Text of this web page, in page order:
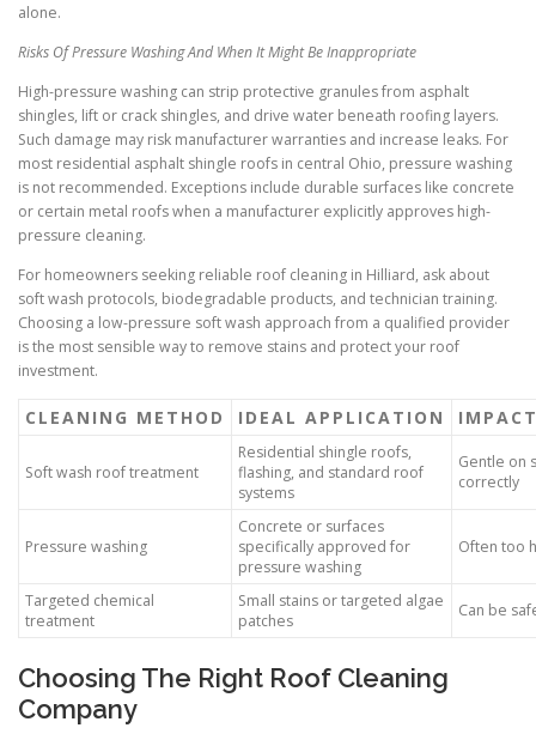
alone.
Risks Of Pressure Washing And When It Might Be Inappropriate
High-pressure washing can strip protective granules from asphalt
shingles, lift or crack shingles, and drive water beneath roofing layers.
Such damage may risk manufacturer warranties and increase leaks. For
most residential asphalt shingle roofs in central Ohio, pressure washing
is not recommended. Exceptions include durable surfaces like concrete
or certain metal roofs when a manufacturer explicitly approves high-
pressure cleaning.
For homeowners seeking reliable roof cleaning in Hilliard, ask about
soft wash protocols, biodegradable products, and technician training.
Choosing a low-pressure soft wash approach from a qualified provider
is the most sensible way to remove stains and protect your roof
investment.
CLEANING METHOD IDEAL APPLICATION
Soft wash roof treatment
Residential shingle roofs,
flashing, and standard roof
systems
Gentle on
correctly
Pressure washing
Concrete or surfaces
specifically approved for
pressure washing
Often too
Targeted chemical
treatment
Small stains or targeted algae
patches
Can be
Choosing The Right Roof Cleaning
Company